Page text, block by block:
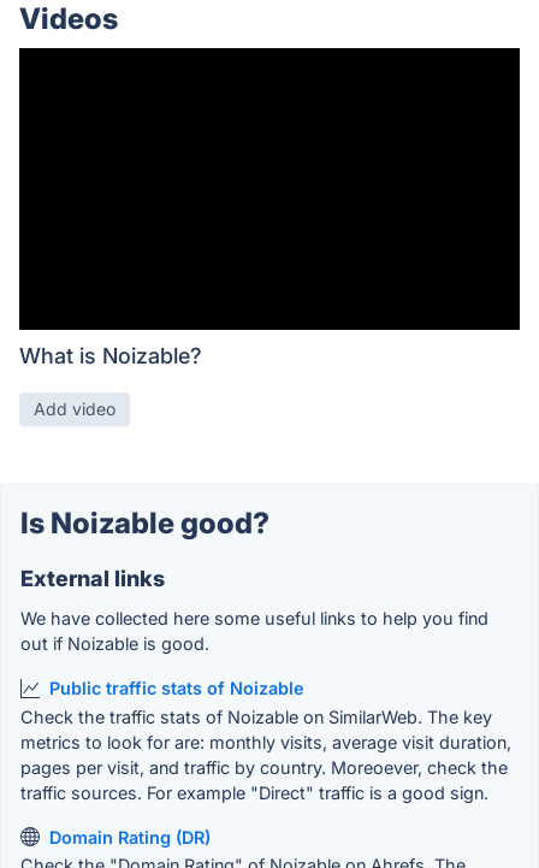
Videos
What is Noizable?
Add video
Is Noizable good?
External links
We have collected here some useful links to help you find
out if Noizable is good.
Public traffic stats of Noizable
Check the traffic stats of Noizable on SimilarWeb. The key
metrics to look for are: monthly visits, average visit duration,
pages per visit, and traffic by country. Moreoever, check the
traffic sources. For example "Direct" traffic is a good sign.
Domain Rating (DR)